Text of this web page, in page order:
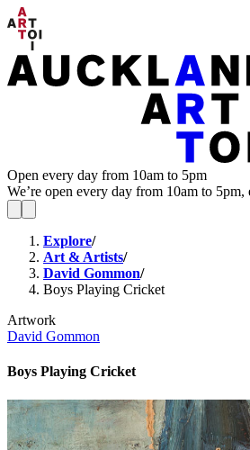
Open every day from 10am to 5pm
We’re open every day from 10am to
Explore/
Art & Artists/
David Gommon/
Boys Playing Cricket
Artwork
David Gommon
Boys Playing Cricket